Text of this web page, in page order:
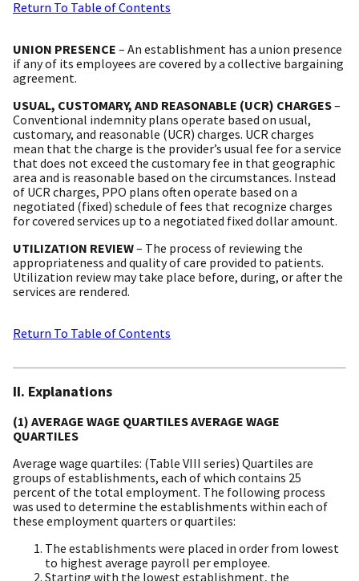
Return To Table of Contents
UNION PRESENCE – An establishment has a union presence
if any of its employees are covered by a collective bargaining
agreement.
USUAL, CUSTOMARY, AND REASONABLE (UCR) CHARGES–
Conventional indemnity plans operate based on usual,
customary, and reasonable (UCR) charges. UCR charges
mean that the charge is the provider’s usual fee for a service
that does not exceed the customary fee in that geographic
area and is reasonable based on the circumstances. Instead
of UCR charges, PPO plans often operate based on a
negotiated (fixed) schedule of fees that recognize charges
for covered services up to a negotiated fixed dollar amount.
UTILIZATION REVIEW– The process of reviewing the
appropriateness and quality of care provided to patients.
Utilization review may take place before, during, or after the
services are rendered.
Return To Table of Contents
II. Explanations
(1) AVERAGE WAGE QUARTILES AVERAGE WAGE
QUARTILES
Average wage quartiles: (Table VIII series) Quartiles are
groups of establishments, each of which contains 25
percent of the total employment. The following process
was used to determine the establishments within each of
these employment quarters or quartiles:
The establishments were placed in order from lowest
to highest average payroll per employee.
Starting with the lowest establishment, the